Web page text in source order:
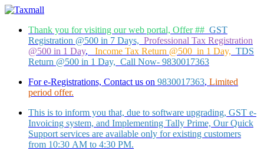
Thank you for visiting our web portal, Offer ## GST
Registration @500 in 7 Days, Professional Tax Registration
@500 in 1 Day, Income Tax Return @500 in 1 Day, TDS
Return @500 in 1 Day, Call Now- 9830017363
For e-Registrations, Contact us on 9830017363, Limited
period offer.
This is to inform you that, due to software upgrading, GST e-
Invoicing system, and Implementing Tally Prime, Our Quick
Support services are available only for existing customers
from 10:30 AM to 4:30 PM.